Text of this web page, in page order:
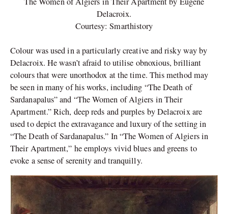
Delacroix.
Courtesy: Smarthistory
Colour was used in a particularly creative and risky way by
Delacroix. He wasn’t afraid to utilise obnoxious, brilliant
colours that were unorthodox at the time. This method may
be seen in many of his works, including “The Death of
Sardanapalus” and “The Women of Algiers in Their
Apartment.” Rich, deep reds and purples by Delacroix are
used to depict the extravagance and luxury of the setting in
“The Death of Sardanapalus.” In “The Women of Algiers in
Their Apartment,” he employs vivid blues and greens to
evoke a sense of serenity and tranquilly.